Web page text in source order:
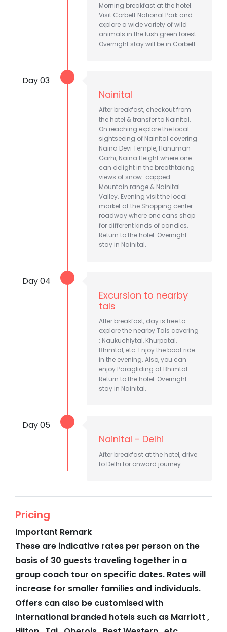
Morning breakfast at the hotel.
Visit Corbett National Park and
explore a wide variety of wild
animals in the lush green forest.
Overnight stay will be in Corbett.
Day 03
Nainital
After breakfast, checkout from
the hotel & transfer to Nainital.
On reaching explore the local
sightseeing of Nainital covering
Naina Devi Temple, Hanuman
Garhi, Naina Height where one
can delight in the breathtaking
views of snow-capped
Mountain range & Nainital
Valley. Evening visit the local
market at the Shopping center
roadway where one cans shop
for different kinds of candles.
Return to the hotel. Overnight
stay in Nainital.
Day 04
Excursion to nearby
tals
After breakfast, day is free to
explore the nearby Tals covering
: Naukuchiytal, Khurpatal,
Bhimtal, etc. Enjoy the boat ride
in the evening. Also, you can
enjoy Paragliding at Bhimtal.
Return to the hotel. Overnight
stay in Nainital.
Day 05
Nainital - Delhi
After breakfast at the hotel, drive
to Delhi for onward journey.
Pricing
Important Remark
These are indicative rates per person on the
basis of 30 guests traveling together in a
group coach tour on specific dates. Rates will
increase for smaller families and individuals.
Offers can also be customised with
International branded hotels such as Marriott ,